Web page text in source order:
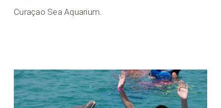
Curaçao Sea Aquarium.